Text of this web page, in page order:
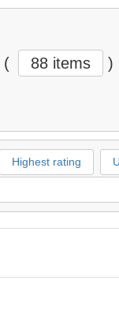
( 88 items )
Highest rating